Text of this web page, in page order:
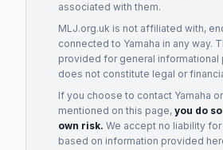
associated with them.
MLJ.org.uk is not affiliated with,
connected to Yamaha in any way.
provided for general informational
does not constitute legal or
If you choose to contact Yamaha
mentioned on this page, you do
own risk. We accept no liability
based on information provided